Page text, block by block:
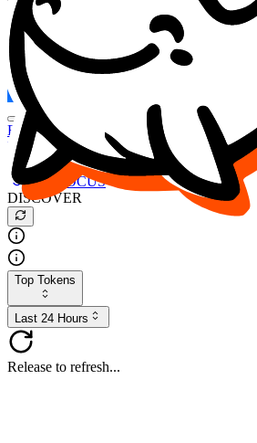
MARKET (USD)
Refresh
FOCUS
DESO
Buy $FOCUS
Buy $DESO
Create or Import Wallet
Buy $FOCUS
DISCOVER
Top Tokens
Last 24 Hours
Release to refresh...